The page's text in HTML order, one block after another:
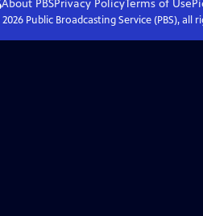
About PBSPrivacy PolicyTerms of Use
2026Public Broadcasting Service (PBS), all